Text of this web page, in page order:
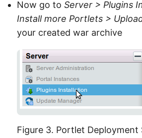
Now go to Server > Plugins
Install more Portlets >
your created war archive
Figure 3. Portlet Deployment